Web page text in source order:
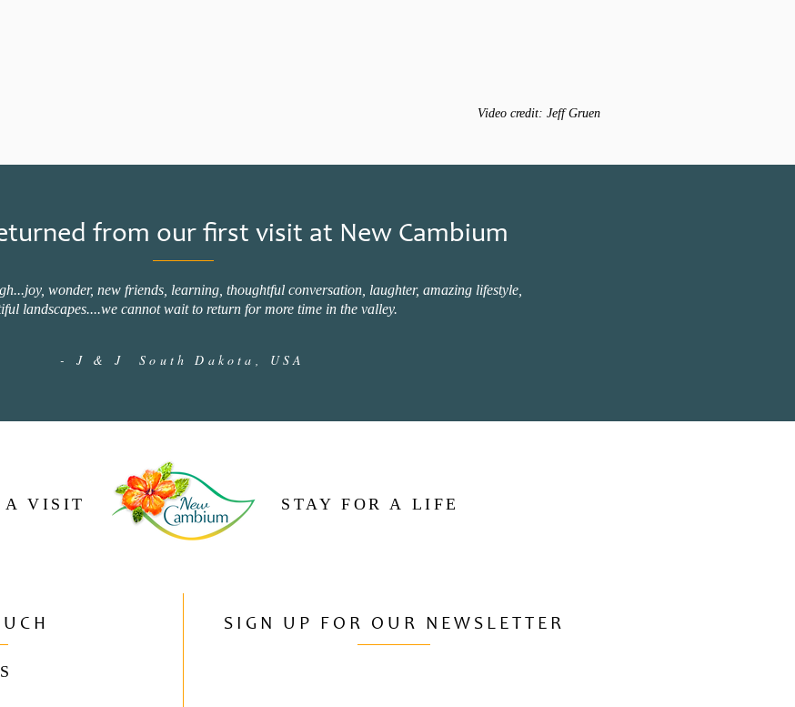
Video credit: Jeff Gruen
from our first visit at New Cambium
wonder, new friends, learning, thoughtful conversation, laughter, amazing lifestyle,
landscapes....we cannot wait to return for more time in the valley.
- J & J South Dakota, USA
A VISIT STAY FOR A LIFE
SIGN UP FOR OUR NEWSLETTER